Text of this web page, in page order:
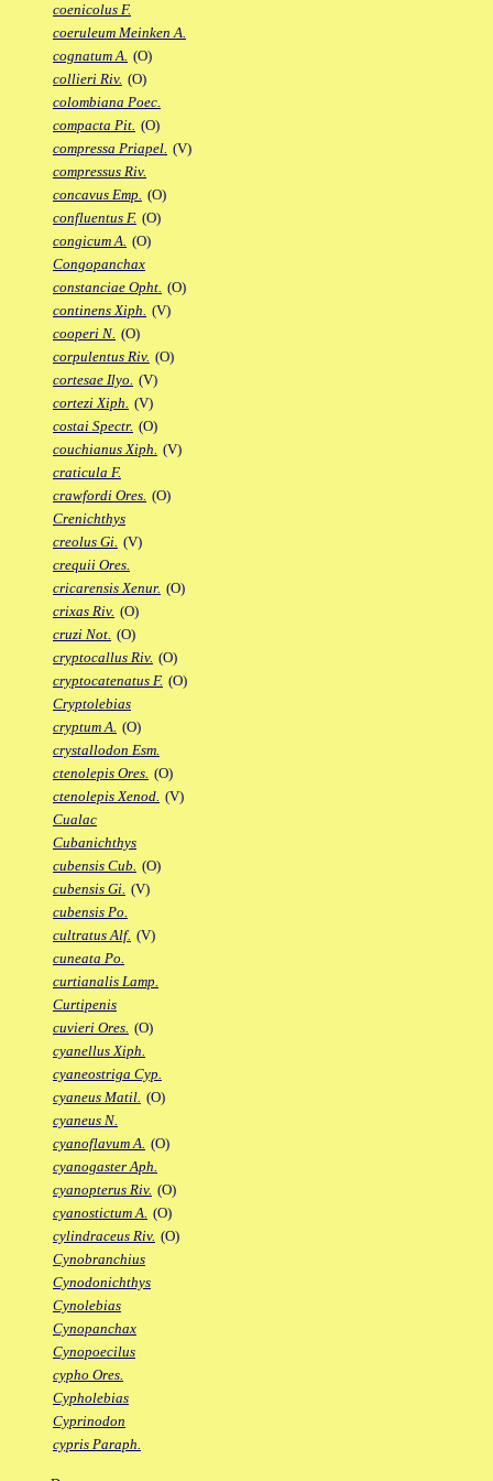
coenicolus F.
coeruleum Meinken A.
cognatum A. (O)
collieri Riv. (O)
colombiana Poec.
compacta Pit. (O)
compressa Priapel. (V)
compressus Riv.
concavus Emp. (O)
confluentus F. (O)
congicum A. (O)
Congopanchax
constanciae Opht. (O)
continens Xiph. (V)
cooperi N. (O)
corpulentus Riv. (O)
cortesae Ilyo. (V)
cortezi Xiph. (V)
costai Spectr. (O)
couchianus Xiph. (V)
craticula F.
crawfordi Ores. (O)
Crenichthys
creolus Gi. (V)
crequii Ores.
cricarensis Xenur. (O)
crixas Riv. (O)
cruzi Not. (O)
cryptocallus Riv. (O)
cryptocatenatus F. (O)
Cryptolebias
cryptum A. (O)
crystallodon Esm.
ctenolepis Ores. (O)
ctenolepis Xenod. (V)
Cualac
Cubanichthys
cubensis Cub. (O)
cubensis Gi. (V)
cubensis Po.
cultratus Alf. (V)
cuneata Po.
curtianalis Lamp.
Curtipenis
cuvieri Ores. (O)
cyanellus Xiph.
cyaneostriga Cyp.
cyaneus Matil. (O)
cyaneus N.
cyanoflavum A. (O)
cyanogaster Aph.
cyanopterus Riv. (O)
cyanostictum A. (O)
cylindraceus Riv. (O)
Cynobranchius
Cynodonichthys
Cynolebias
Cynopanchax
Cynopoecilus
cypho Ores.
Cypholebias
Cyprinodon
cypris Paraph.